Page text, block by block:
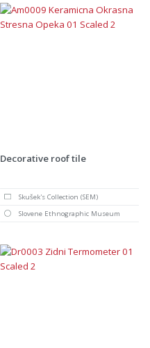
Decorative roof tile
Skušek's Collection (SEM)
Slovene Ethnographic Museum